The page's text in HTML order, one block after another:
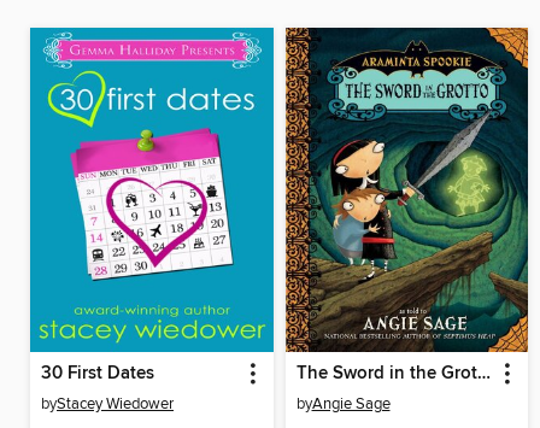
30 First Dates
byStacey Wiedower
The Sword in the Grotto
byAngie Sage